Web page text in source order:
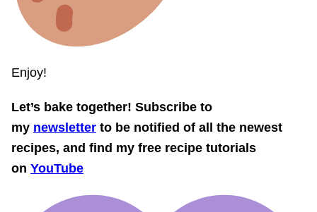
Enjoy!
Let’s bake together! Subscribe to
my newsletter to be notified of all the newest
recipes, and find my free recipe tutorials
on YouTube